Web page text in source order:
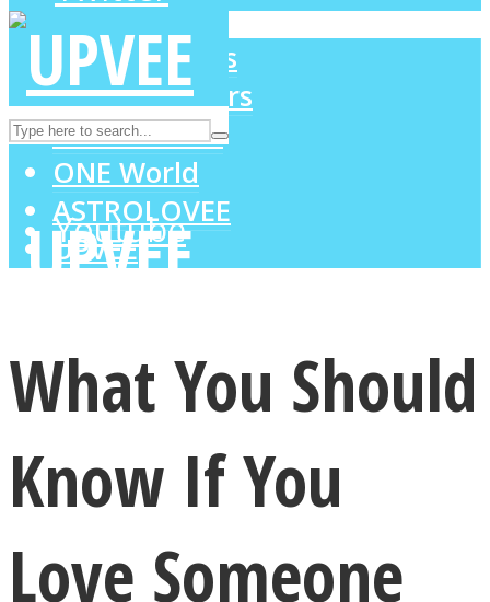
Instagram
Youtube
LOVE Matters
MIND Wonders
SOUL Mends
ONE World
ASTROLOVEE
UPVEE
What You Should
Know If You
Love Someone